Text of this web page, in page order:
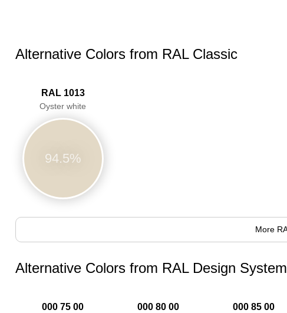
Alternative Colors from RAL Classic
RAL 1013
Oyster white
94.5%
More
Alternative Colors from RAL Design
000 75 00 000 80 00 000 85 00